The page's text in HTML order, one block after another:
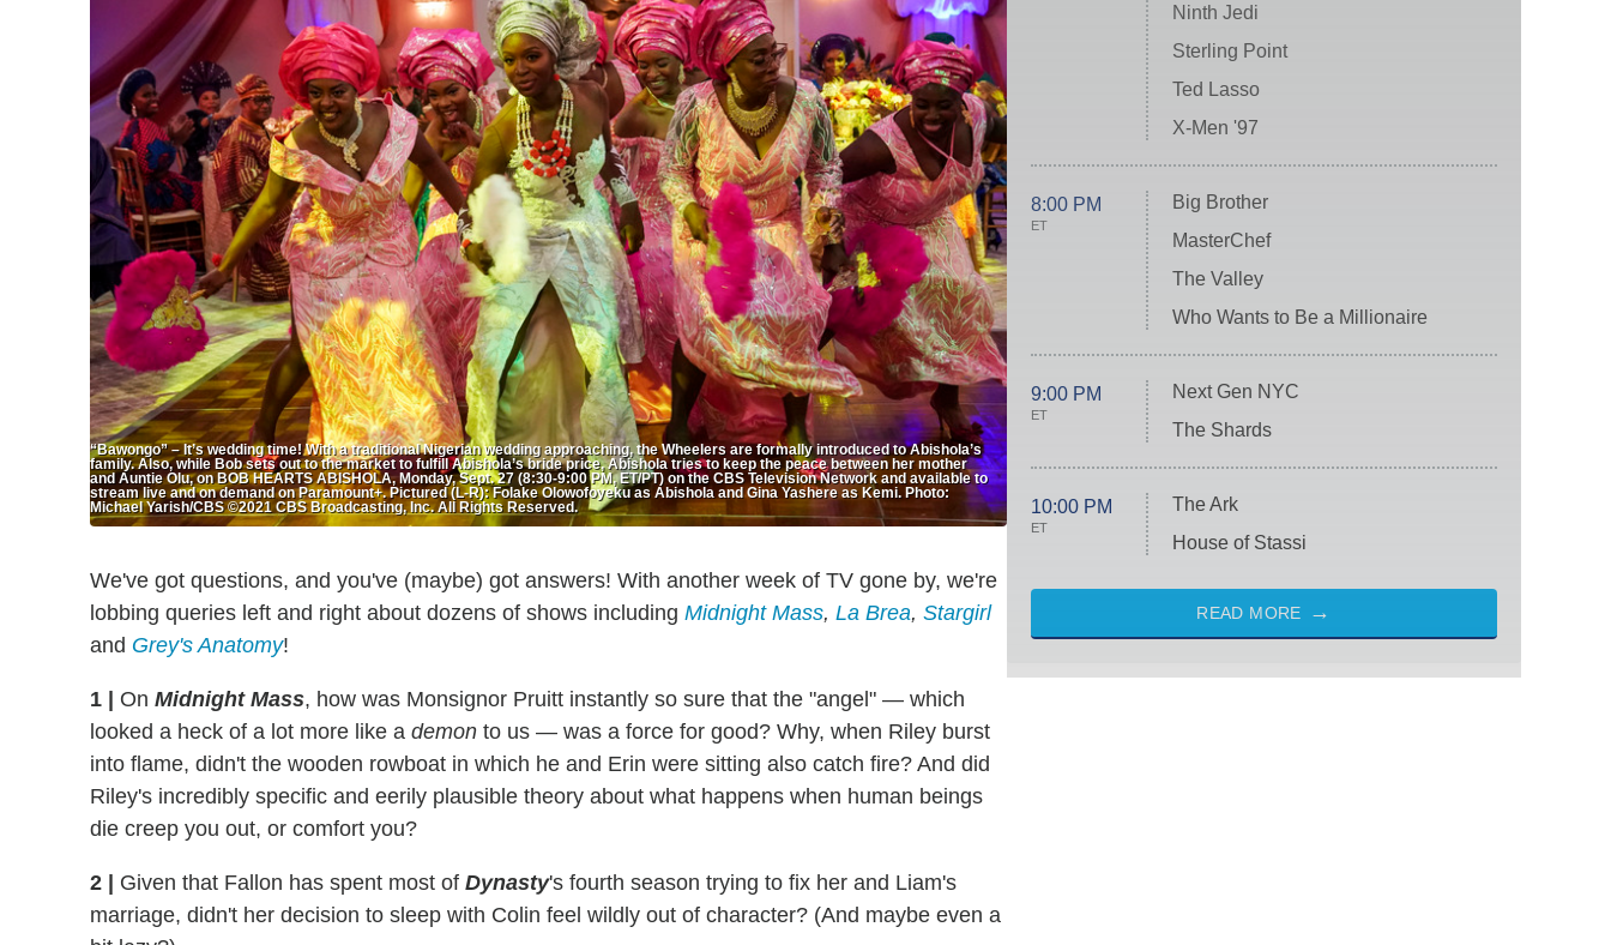
“Bawongo” – It’s wedding time! With a traditional Nigerian wedding approaching, the Wheelers are formally introduced to Abishola’s
family. Also, while Bob sets out to the market to fulfill Abishola’s bride price, Abishola tries to keep the peace between her mother
and Auntie Olu, on BOB HEARTS ABISHOLA, Monday, Sept. 27 (8:30-9:00 PM, ET/PT) on the CBS Television Network and available to
stream live and on demand on Paramount+. Pictured (L-R): Folake Olowofoyeku as Abishola and Gina Yashere as Kemi. Photo:
Michael Yarish/CBS ©2021 CBS Broadcasting, Inc. All Rights Reserved.
We've got questions, and you've (maybe) got answers! With another week of TV gone by, we're
lobbing queries left and right about dozens of shows including Midnight Mass, La Brea, Stargirl
and Grey's Anatomy!
1 | On Midnight Mass, how was Monsignor Pruitt instantly so sure that the "angel" — which
looked a heck of a lot more like a demon to us — was a force for good? Why, when Riley burst
into flame, didn't the wooden rowboat in which he and Erin were sitting also catch fire? And did
Riley's incredibly specific and eerily plausible theory about what happens when human beings
die creep you out, or comfort you?
2 | Given that Fallon has spent most of Dynasty's fourth season trying to fix her and Liam's
marriage, didn't her decision to sleep with Colin feel wildly out of character? (And maybe even a
Ninth Jedi
Sterling Point
Ted Lasso
X-Men '97
8:00 PM
ET
Big Brother
MasterChef
The Valley
Who Wants to Be a Millionaire
9:00 PM
ET
Next Gen NYC
The Shards
10:00 PM
ET
The Ark
House of Stassi
READ MORE